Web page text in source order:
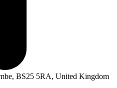
BS25 5RA, United Kingdom